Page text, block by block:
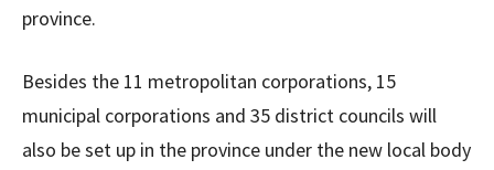
province.
Besides the 11 metropolitan corporations, 15
municipal corporations and 35 district councils will
also be set up in the province under the new local body